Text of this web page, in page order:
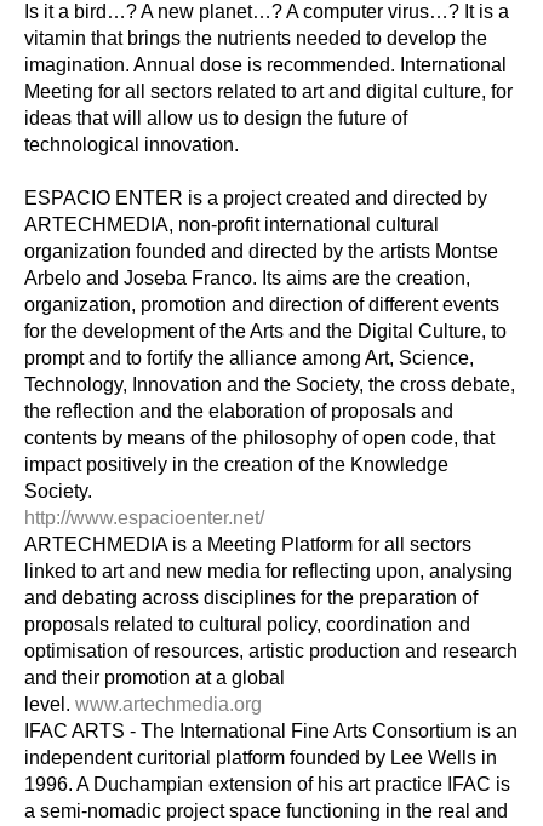
Is it a bird…? A new planet…? A computer virus…? It is a
vitamin that brings the nutrients needed to develop the
imagination. Annual dose is recommended. International
Meeting for all sectors related to art and digital culture, for
ideas that will allow us to design the future of
technological innovation.
ESPACIO ENTER is a project created and directed by
ARTECHMEDIA, non-profit international cultural
organization founded and directed by the artists Montse
Arbelo and Joseba Franco. Its aims are the creation,
organization, promotion and direction of different events
for the development of the Arts and the Digital Culture, to
prompt and to fortify the alliance among Art, Science,
Technology, Innovation and the Society, the cross debate,
the reflection and the elaboration of proposals and
contents by means of the philosophy of open code, that
impact positively in the creation of the Knowledge
Society.
http://www.espacioenter.net/
ARTECHMEDIA is a Meeting Platform for all sectors
linked to art and new media for reflecting upon, analysing
and debating across disciplines for the preparation of
proposals related to cultural policy, coordination and
optimisation of resources, artistic production and research
and their promotion at a global
level. www.artechmedia.org
IFAC ARTS - The International Fine Arts Consortium is an
independent curitorial platform founded by Lee Wells in
1996. A Duchampian extension of his art practice IFAC is
a semi-nomadic project space functioning in the real and